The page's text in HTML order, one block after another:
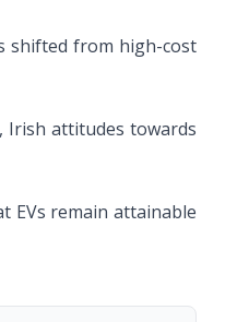
shifted from high-cost
Irish attitudes towards
EVs remain attainable